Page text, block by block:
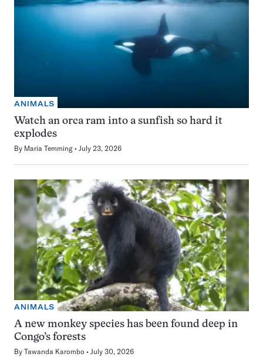
ANIMALS
Watch an orca ram into a sunfish so hard it
explodes
By Maria Temming July 23, 2026
ANIMALS
A new monkey species has been found deep in
Congo’s forests
By Tawanda Karombo July 30, 2026